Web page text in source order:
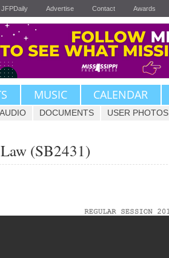
JFPDaily Advertise Contact Awards
MUSIC CALENDAR
AUDIO DOCUMENTS USER PHOTOS
(SB2431)